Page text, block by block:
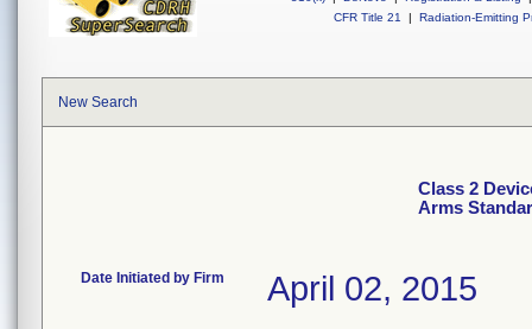
CFR Title 21
| Radiation-Emitting
New Search
Class 2
Arms
Date Initiated by Firm April 02, 2015